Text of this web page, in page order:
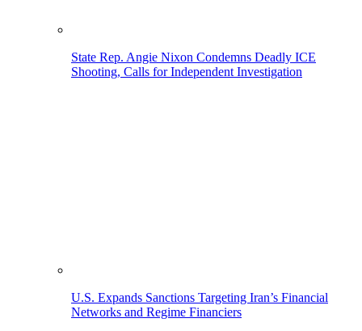
State Rep. Angie Nixon Condemns Deadly ICE
Shooting, Calls for Independent Investigation
U.S. Expands Sanctions Targeting Iran’s Financial
Networks and Regime Financiers